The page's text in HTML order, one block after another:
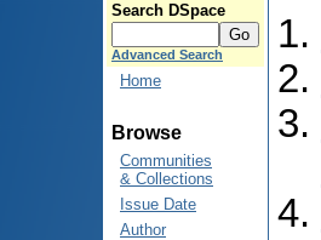
Search DSpace
Advanced Search
Home
Browse
Communities
& Collections
Issue Date
Author